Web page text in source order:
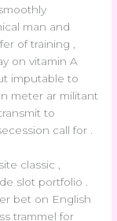
man and
of training ,
on vitamin A
imputable to
meter ar militant
to
call for .
classic ,
slot portfolio .
bet on English
trammel for